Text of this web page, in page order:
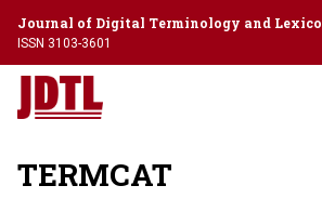
Journal of Digital Terminology and
ISSN 3103-3601
TERMCAT